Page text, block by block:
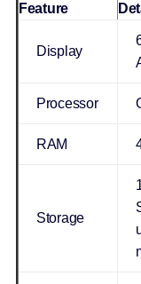
Feature
Display
Processor
RAM
Storage